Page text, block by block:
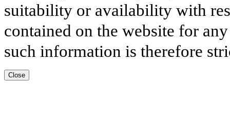
suitability or availability with
contained on the website for
such information is therefore
Close